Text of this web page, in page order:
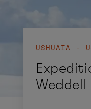
USHUAIA -
Weddell